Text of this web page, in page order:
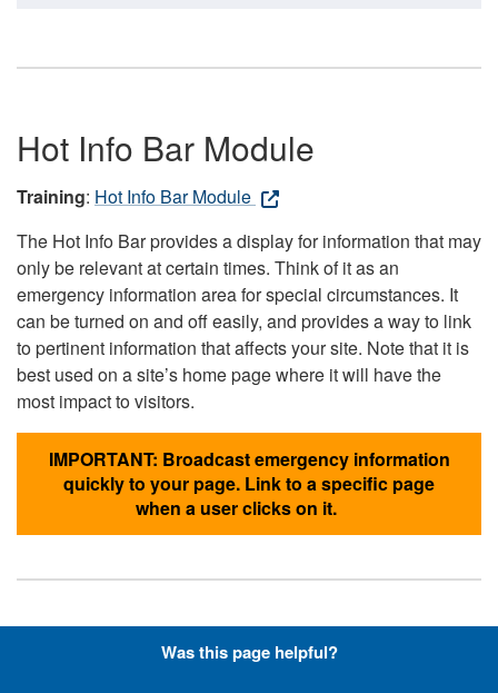
Hot Info Bar Module
Training: Hot Info Bar Module
The Hot Info Bar provides a display for information that may
only be relevant at certain times. Think of it as an
emergency information area for special circumstances. It
can be turned on and off easily, and provides a way to link
to pertinent information that affects your site. Note that it is
best used on a site’s home page where it will have the
most impact to visitors.
IMPORTANT: Broadcast emergency information
quickly to your page. Link to a specific page
when a user clicks on it.
Hyperlinks with Font-Awesome
Was this page helpful?